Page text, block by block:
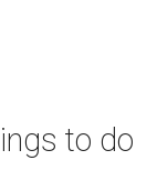
to do